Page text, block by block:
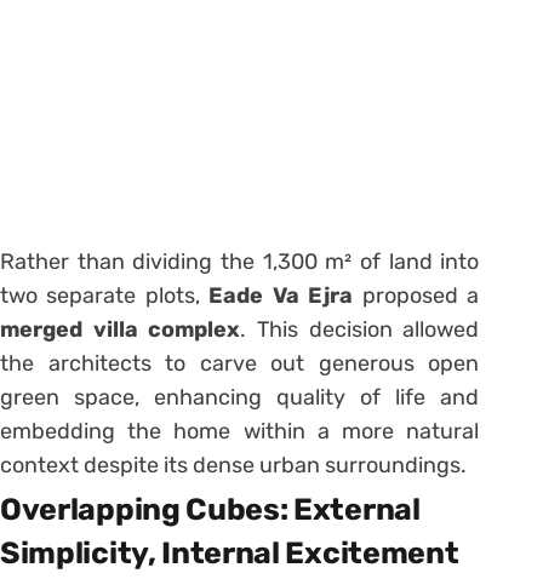
Rather than dividing the 1,300 m² of land into
two separate plots, Eade Va Ejra proposed a
merged villa complex. This decision allowed
the architects to carve out generous open
green space, enhancing quality of life and
embedding the home within a more natural
context despite its dense urban surroundings.
Overlapping Cubes: External
Simplicity, Internal Excitement